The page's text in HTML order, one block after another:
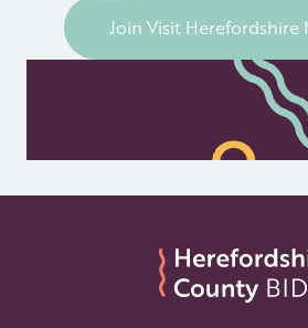
Join Visit Herefordshire